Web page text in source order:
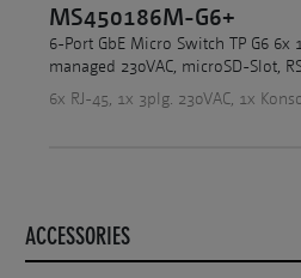
MS450186M-G6+
6-Port GbE Micro Switch TP G6 6x
managed 230VAC, microSD-Slot,
6x RJ-45, 1x 3plg. 230VAC, 1x
ACCESSORIES